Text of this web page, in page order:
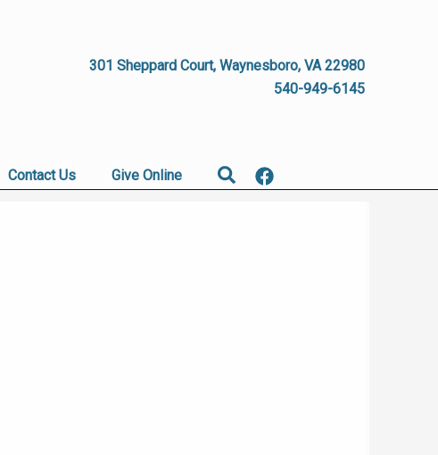
301 Sheppard Court, Waynesboro, VA 22980
540-949-6145
Contact Us Give Online Search